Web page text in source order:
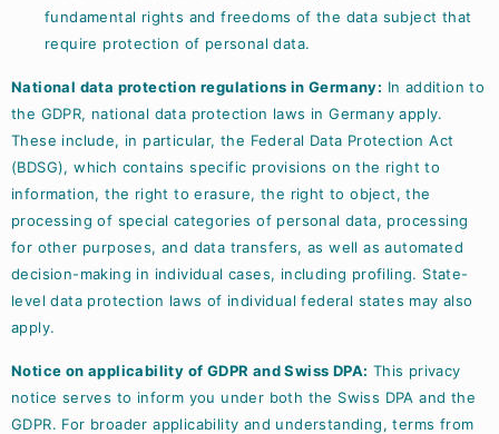
fundamental rights and freedoms of the data subject that
require protection of personal data.
National data protection regulations in Germany: In addition to
the GDPR, national data protection laws in Germany apply.
These include, in particular, the Federal Data Protection Act
(BDSG), which contains specific provisions on the right to
information, the right to erasure, the right to object, the
processing of special categories of personal data, processing
for other purposes, and data transfers, as well as automated
decision-making in individual cases, including profiling. State-
level data protection laws of individual federal states may also
apply.
Notice on applicability of GDPR and Swiss DPA: This privacy
notice serves to inform you under both the Swiss DPA and the
GDPR. For broader applicability and understanding, terms from